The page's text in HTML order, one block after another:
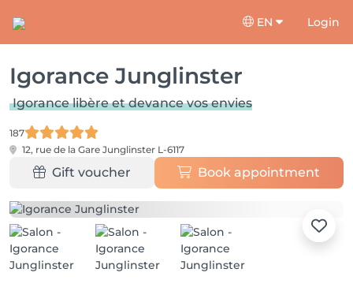
EN Login
Igorance Junglinster
Igorance libère et devance vos envies
187
12, rue de la Gare Junglinster L-6117
Gift voucher Book appointment